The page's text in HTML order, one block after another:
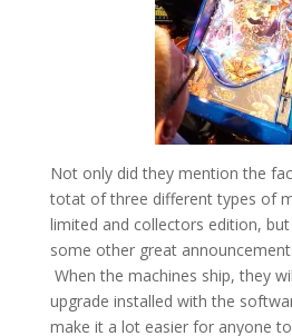
Not only did they mention the
totat of three different types of
limited and collectors edition,
some other great
When the machines ship, they
upgrade installed with the
make it a lot easier for anyone